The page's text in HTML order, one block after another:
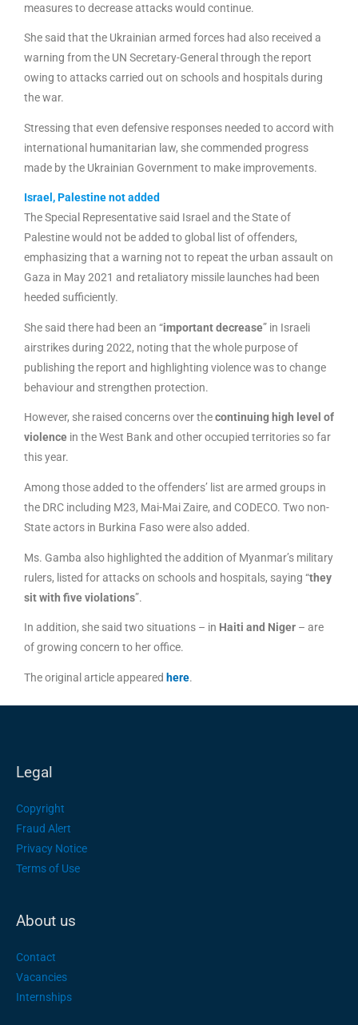
measures to decrease attacks would continue.
She said that the Ukrainian armed forces had also received a
warning from the UN Secretary-General through the report
owing to attacks carried out on schools and hospitals during
the war.
Stressing that even defensive responses needed to accord with
international humanitarian law, she commended progress
made by the Ukrainian Government to make improvements.
Israel, Palestine not added
The Special Representative said Israel and the State of
Palestine would not be added to global list of offenders,
emphasizing that a warning not to repeat the urban assault on
Gaza in May 2021 and retaliatory missile launches had been
heeded sufficiently.
She said there had been an “important decrease” in Israeli
airstrikes during 2022, noting that the whole purpose of
publishing the report and highlighting violence was to change
behaviour and strengthen protection.
However, she raised concerns over thecontinuing high level of
violence in the West Bank and other occupied territories so far
this year.
Among those added to the offenders’ list are armed groups in
the DRC including M23, Mai-Mai Zaire, and CODECO. Two non-
State actors in Burkina Faso were also added.
Ms. Gamba also highlighted the addition of Myanmar’s military
rulers, listed for attacks on schools and hospitals, saying “they
sit with five violations”.
In addition, she said two situations – in Haiti and Niger – are
of growing concern to her office.
The original article appeared here.
Legal
Copyright
Fraud Alert
Privacy Notice
Terms of Use
About us
Contact
Vacancies
Internships